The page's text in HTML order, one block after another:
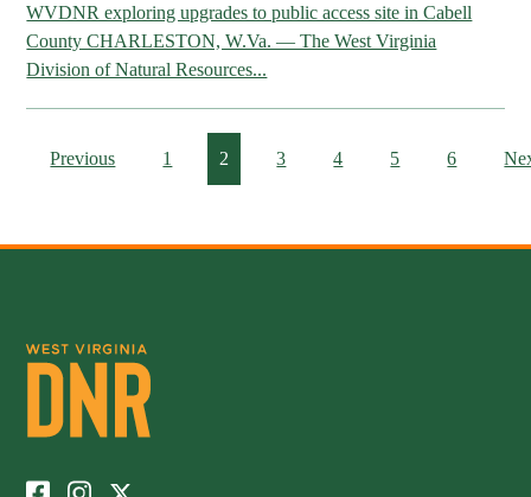
Class Q Hunting
Hunting Applications
How to Become a Whitewater Outfitter & Guide
WVDNR exploring upgrades to public access site in Cabell
County CHARLESTON, W.Va. — The West Virginia
Division of Natural Resources...
Previous 1 2 3 4 5 6